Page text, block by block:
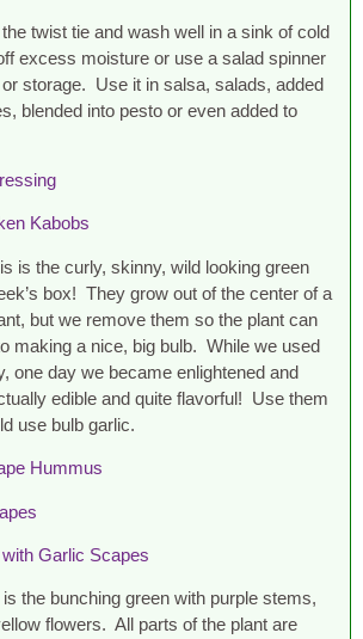
twist tie and wash well in a sink of cold
excess moisture or use a salad spinner
storage. Use it in salsa, salads, added
blended into pesto or even added to
Kabobs
is the curly, skinny, wild looking green
box! They grow out of the center of a
but we remove them so the plant can
making a nice, big bulb. While we used
one day we became enlightened and
edible and quite flavorful! Use them
use bulb garlic.
Hummus
Garlic Scapes
the bunching green with purple stems,
flowers. All parts of the plant are